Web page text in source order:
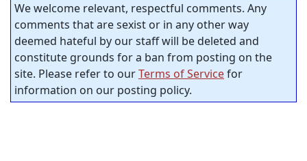
We welcome relevant, respectful comments. Any
comments that are sexist or in any other way
deemed hateful by our staff will be deleted and
constitute grounds for a ban from posting on the
site. Please refer to ourTerms of Servicefor
information on our posting policy.